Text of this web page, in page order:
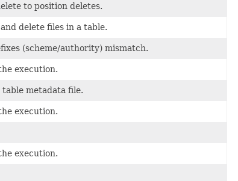
to position deletes.
delete files in a table.
(scheme/authority) mismatch.
execution.
metadata file.
execution.
execution.